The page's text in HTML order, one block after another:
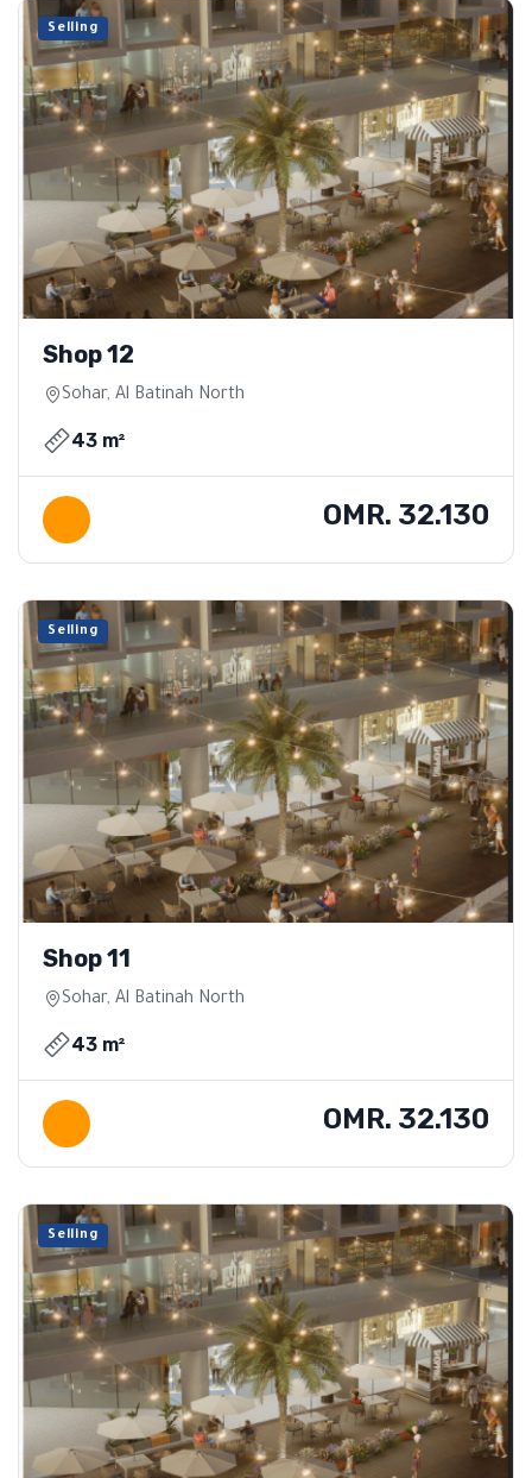
Selling
Shop 12
Sohar, Al Batinah North
43 m²
OMR. 32.130
Selling
Shop 11
Sohar, Al Batinah North
43 m²
OMR. 32.130
Selling